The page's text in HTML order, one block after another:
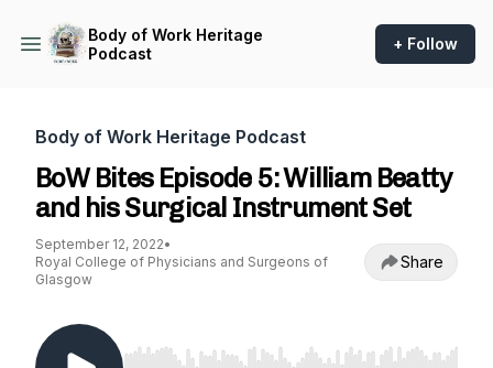
Body of Work Heritage
Podcast
+ Follow
Body of Work Heritage Podcast
BoW Bites Episode 5: William Beatty
and his Surgical Instrument Set
September 12, 2022•
Royal College of Physicians and Surgeons of
Glasgow
Share